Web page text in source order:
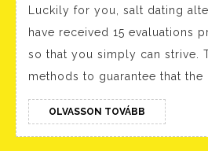
Luckily for you, salt dating
have received 15 evaluations
so that you simply can strive.
methods to guarantee that the
OLVASSON TOVÁBB OLVASSON
TOVÁBB